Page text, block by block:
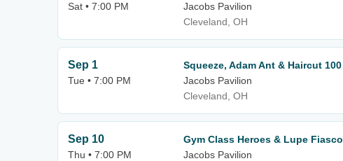
Sat • 7:00 PM
Jacobs Pavilion
Cleveland, OH
Sep 1
Tue • 7:00 PM
Squeeze, Adam Ant & Haircut 100
Jacobs Pavilion
Cleveland, OH
Sep 10
Thu • 7:00 PM
Gym Class Heroes & Lupe Fiasco
Jacobs Pavilion